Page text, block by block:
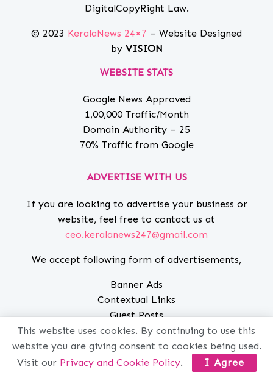
DigitalCopyRight Law.
© 2023 KeralaNews 24×7 – Website Designed
by VISION
WEBSITE STATS
Google News Approved
1,00,000 Traffic/Month
Domain Authority – 25
70% Traffic from Google
ADVERTISE WITH US
If you are looking to advertise your business or
website, feel free to contact us at
ceo.keralanews247@gmail.com
We accept following form of advertisements,
Banner Ads
Contextual Links
Guest Posts
Sponsored Posts
SEARCH
This website uses cookies. By continuing to use this
website you are giving consent to cookies being used.
Visit our Privacy and Cookie Policy. I Agree